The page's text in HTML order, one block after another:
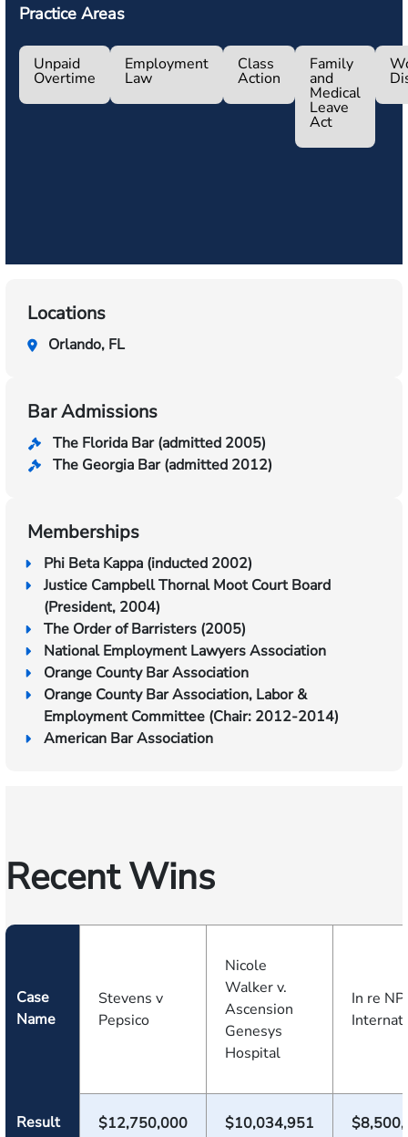
Practice Areas
Unpaid
Overtime
Employment
Law
Class
Action
Family
and
Medical
Leave
Act
Locations
Orlando, FL
Bar Admissions
The Florida Bar (admitted 2005)
The Georgia Bar (admitted 2012)
Memberships
Phi Beta Kappa (inducted 2002)
Justice Campbell Thornal Moot Court Board
(President, 2004)
The Order of Barristers (2005)
National Employment Lawyers Association
Orange County Bar Association
Orange County Bar Association, Labor &
Employment Committee (Chair: 2012-2014)
American Bar Association
Recent Wins
Case
Name
Stevens v
Pepsico
Nicole
Walker v.
Ascension
Genesys
Hospital
In re
Result $12,750,000 $10,034,951